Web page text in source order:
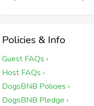
Policies & Info
Guest FAQs ›
Host FAQs ›
DogsBNB Policies ›
DogsBNB Pledge ›